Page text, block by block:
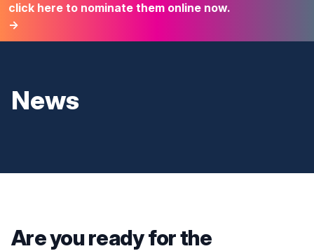
click here to nominate them online now.
→
News
Are you ready for the